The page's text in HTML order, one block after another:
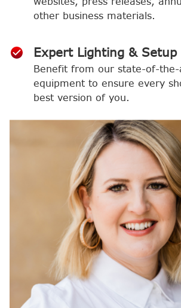
other business materials.
Expert Lighting & Setup
Benefit from our state-of-
equipment to ensure every
best version of you.